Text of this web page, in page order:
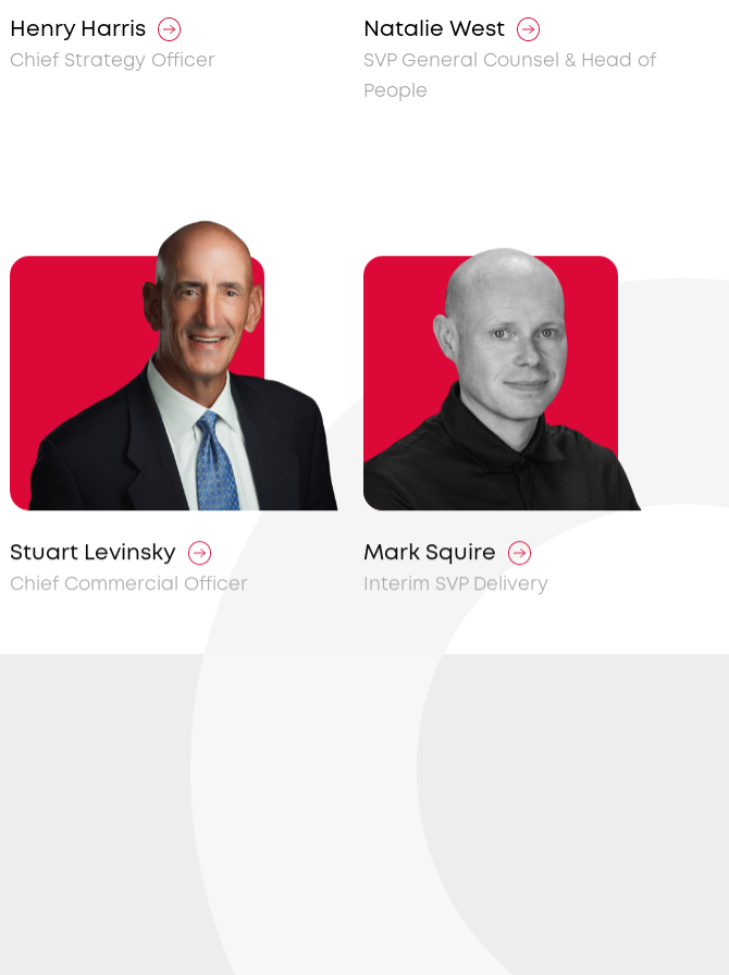
Henry Harris
Chief Strategy Officer
Natalie West
SVP General Counsel & Head of
People
Stuart Levinsky
Chief Commercial Officer
Mark Squire
Interim SVP Delivery